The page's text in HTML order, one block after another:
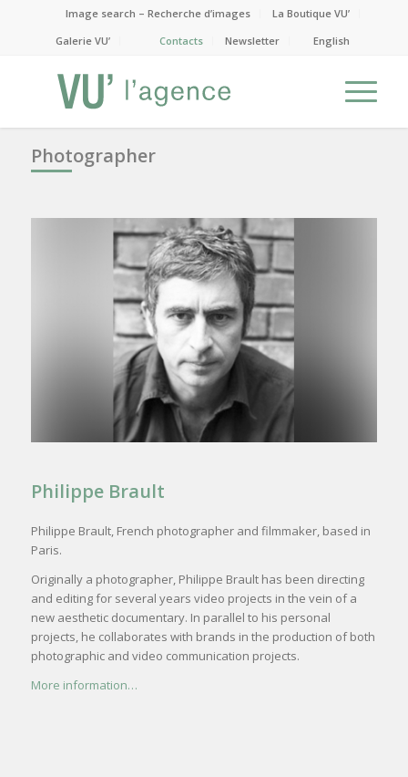
Image search – Recherche d’images
La Boutique VU’
Galerie VU’
Contacts Newsletter English
Photographer
Philippe Brault
Philippe Brault, French photographer and filmmaker, based in
Paris.
Originally a photographer, Philippe Brault has been directing
and editing for several years video projects in the vein of a
new aesthetic documentary. In parallel to his personal
projects, he collaborates with brands in the production of both
photographic and video communication projects.
More information…